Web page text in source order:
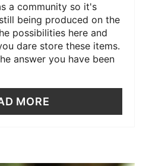
I
N
a community so it's
being produced on the
possibilities here and
dare store these items.
answer you have been
MORE